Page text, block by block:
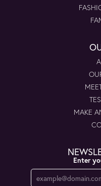
MAKE
Enter